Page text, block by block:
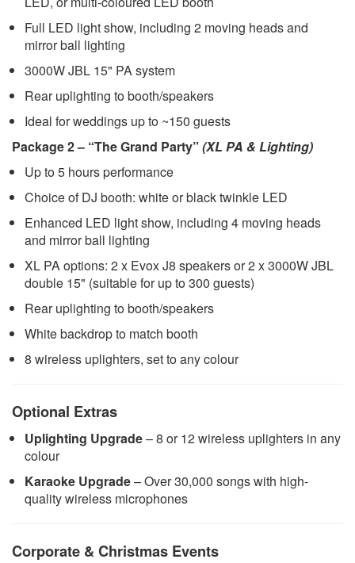
Full LED light show, including 2 moving heads and
mirror ball lighting
3000W JBL 15" PA system
Rear uplighting to booth/speakers
Ideal for weddings up to ~150 guests
Package 2 – “The Grand Party” (XL PA & Lighting)
Up to 5 hours performance
Choice of DJ booth: white or black twinkle LED
Enhanced LED light show, including 4 moving heads
and mirror ball lighting
XL PA options: 2 x Evox J8 speakers or 2 x 3000W JBL
double 15" (suitable for up to 300 guests)
Rear uplighting to booth/speakers
White backdrop to match booth
8 wireless uplighters, set to any colour
Optional Extras
Uplighting Upgrade– 8 or 12 wireless uplighters in any
colour
Karaoke Upgrade– Over 30,000 songs with high-
quality wireless microphones
Corporate & Christmas Events